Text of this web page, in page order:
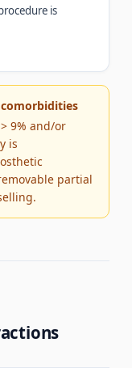
is
9% and/or
is
partial